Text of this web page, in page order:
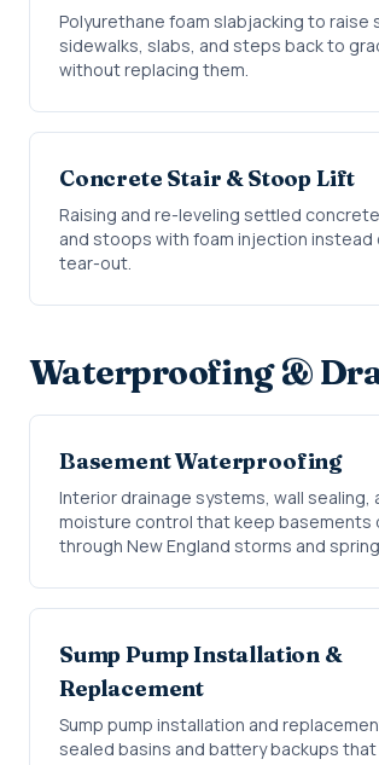
Polyurethane foam slabjacking to raise
sidewalks, slabs, and steps back to
without replacing them.
Concrete Stair & Stoop Lift
Raising and re-leveling settled
and stoops with foam injection instead
tear-out.
Waterproofing &
Basement Waterproofing
Interior drainage systems, wall sealing,
moisture control that keep basements
through New England storms and
Sump Pump Installation &
Replacement
Sump pump installation and
sealed basins and battery backups